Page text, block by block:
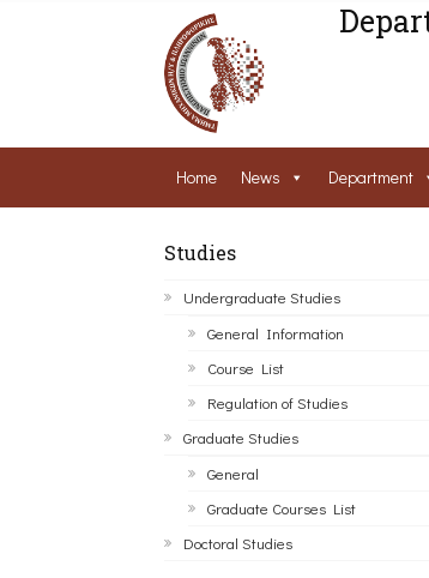
Home News Department
Studies
Undergraduate Studies
General Information
Course List
Regulation of Studies
Graduate Studies
General
Graduate Courses List
Doctoral Studies